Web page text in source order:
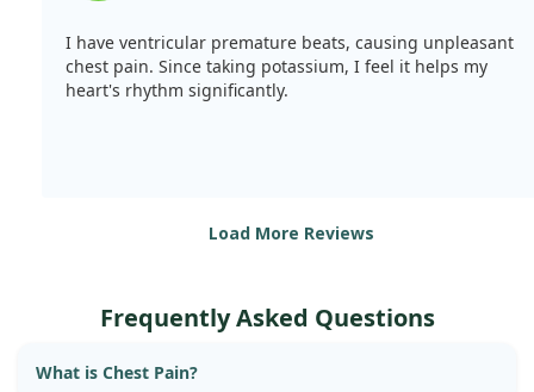
I have ventricular premature beats, causing unpleasant
chest pain. Since taking potassium, I feel it helps my
heart's rhythm significantly.
Load More Reviews
Frequently Asked Questions
What is Chest Pain?